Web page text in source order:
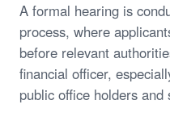
A formal hearing is
process, where
before relevant
financial officer,
public office holders and